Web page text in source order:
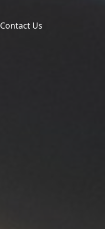
Contact Us